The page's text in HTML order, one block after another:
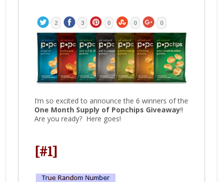
2 3 0 0 0
I’m so excited to announce the 6 winners of the
One Month Supply of Popchips Giveaway!!
Are you ready? Here goes!
[#1]